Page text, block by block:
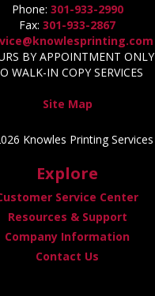
Phone: 301-933-2990
Fax: 301-933-2867
BY APPOINTMENT ONLY
WALK-IN COPY SERVICES
Site Map
Knowles Printing Services
Explore
Service Center
Resources & Support
Company Information
Contact Us